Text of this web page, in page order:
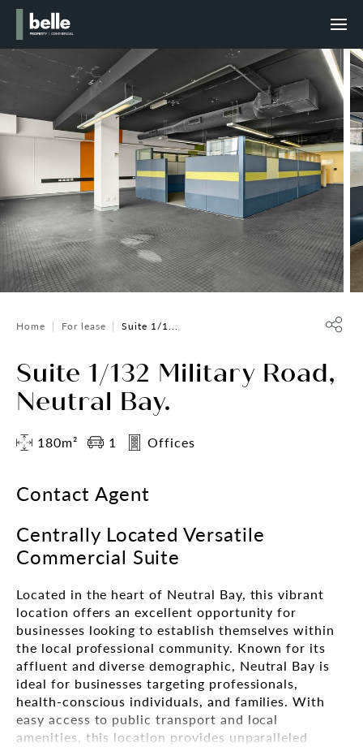
Home For lease Suite 1/1...
Suite 1/132 Military Road,
Neutral Bay.
180m² 1 Offices
Contact Agent
Centrally Located Versatile
Commercial Suite
Located in the heart of Neutral Bay, this vibrant
location offers an excellent opportunity for
businesses looking to establish themselves within
the local professional community. Known for its
affluent and diverse demographic, Neutral Bay is
ideal for businesses targeting professionals,
health-conscious individuals, and families. With
easy access to public transport and local
amenities, this location provides unparalleled